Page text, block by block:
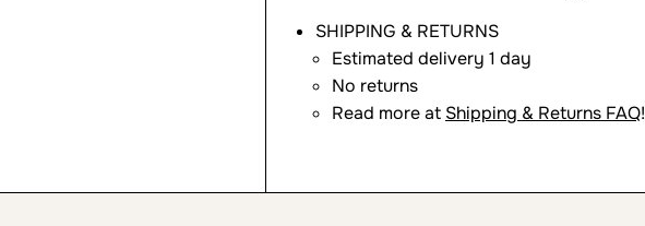
SHIPPING & RETURNS
Estimated delivery 1 day
No returns
Read more at Shipping & Returns FAQ!